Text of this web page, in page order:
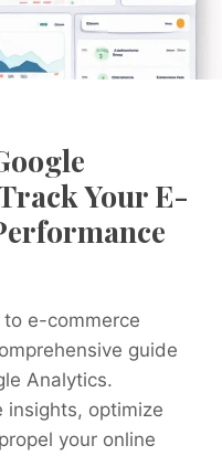
Your E-
e-commerce
guide
Analytics.
insights, optimize
your online